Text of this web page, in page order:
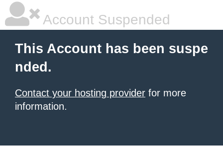
Account Suspended
This Account has been suspe
nded.
Contact your hosting provider for more
information.